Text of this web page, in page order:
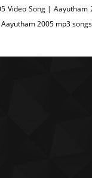
Video Song |
2005 mp3 songs